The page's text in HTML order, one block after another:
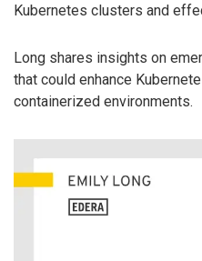
Kubernetes clusters and
Long shares insights on
that could enhance
containerized environments.